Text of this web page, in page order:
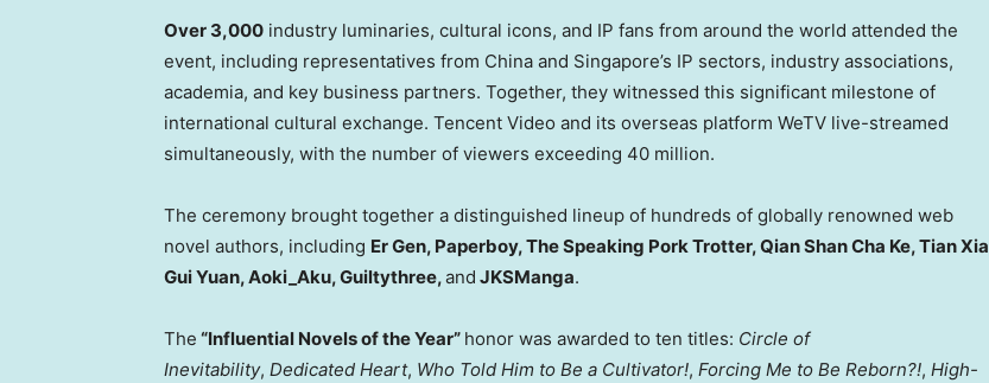
Over 3,000 industry luminaries, cultural icons, and IP fans from around the world attended the
event, including representatives from China and Singapore’s IP sectors, industry associations,
academia, and key business partners. Together, they witnessed this significant milestone of
international cultural exchange. Tencent Video and its overseas platform WeTV live-streamed
simultaneously, with the number of viewers exceeding 40 million.
The ceremony brought together a distinguished lineup of hundreds of globally renowned web
novel authors, including Er Gen, Paperboy, The Speaking Pork Trotter,Qian Shan Cha Ke, Tian Xia
Gui Yuan, Aoki_Aku, Guiltythree,and JKSManga.
The “Influential Novels of the Year” honor was awarded to ten titles: Circle of
Inevitability, Dedicated Heart, Who Told Him to Be a Cultivator!, Forcing Me to Be Reborn?!, High-